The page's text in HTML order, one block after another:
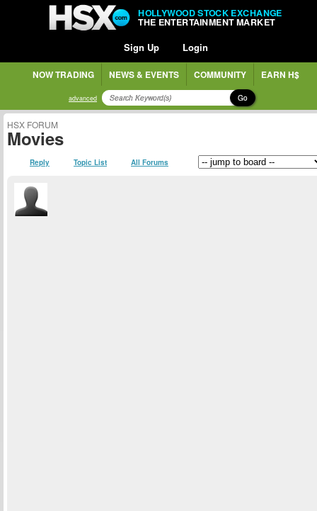
HOLLYWOOD STOCK EXCHANGE
THE ENTERTAINMENT MARKET
Sign Up Login
NOW TRADING NEWS & EVENTS COMMUNITY EARN H$
advanced Go
HSX FORUM
Movies
Reply Topic List All Forums